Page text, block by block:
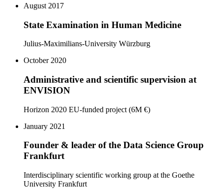
August 2017
State Examination in Human Medicine
Julius-Maximilians-University Würzburg
October 2020
Administrative and scientific supervision at
ENVISION
Horizon 2020 EU-funded project (6M €)
January 2021
Founder & leader of the Data Science Group
Frankfurt
Interdisciplinary scientific working group at the Goethe
University Frankfurt